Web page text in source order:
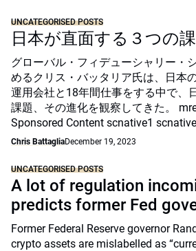
UNCATEGORISED POSTS
日本が直面する３つの
グローバル・フィデューシャリー・
めるクリス・バッタリア氏は、日本
運用会社と18年間仕事をする中で、
課題、その進化を観察してきた。
Sponsored Content scnative1
Chris BattagliaDecember 19, 2023
UNCATEGORISED POSTS
A lot of regulation
predicts former Fed
Former Federal Reserve governor
crypto assets are mislabelled as